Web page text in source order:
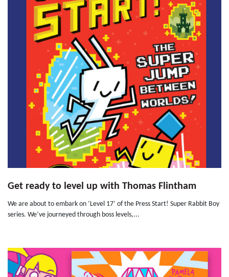
Get ready to level up with Thomas Flintham
We are about to embark on ‘Level 17’ of the Press Start! Super Rabbit Boy
series. We’ve journeyed through boss levels,...